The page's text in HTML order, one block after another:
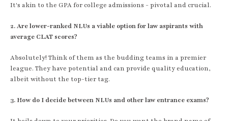
It's akin to the GPA for college admissions - pivotal and crucial.
2. Are lower-ranked NLUs a viable option for law aspirants with
average CLAT scores?
Absolutely! Think of them as the budding teams in a premier
league. They have potential and can provide quality education,
albeit without the top-tier tag.
3. How do I decide between NLUs and other law entrance exams?